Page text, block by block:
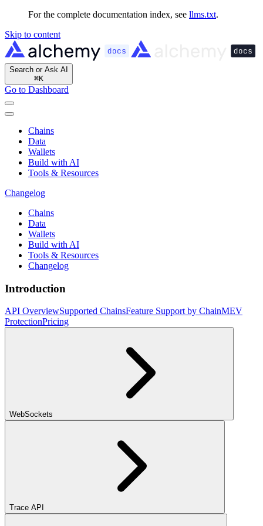
For the complete documentation index, see llms.txt.
Skip to content
Search or Ask AI
⌘K
Go to Dashboard
Chains
Data
Wallets
Build with AI
Tools & Resources
Changelog
Chains
Data
Wallets
Build with AI
Tools & Resources
Changelog
Introduction
API OverviewSupported ChainsFeature Support by ChainMEV
ProtectionPricing
WebSockets
Trace API